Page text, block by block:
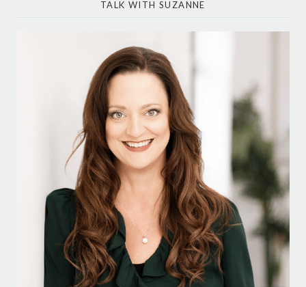
TALK WITH SUZANNE